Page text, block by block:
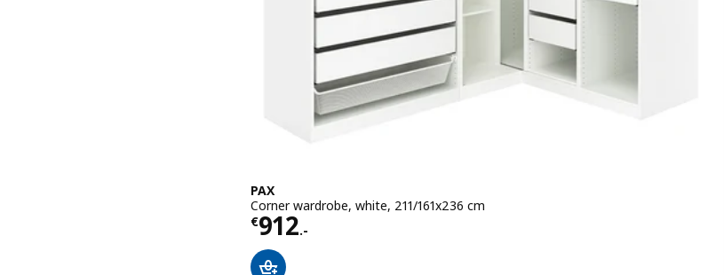
PAX
Corner wardrobe, white, 211/161x236 cm
€912.-
Price € 912.-